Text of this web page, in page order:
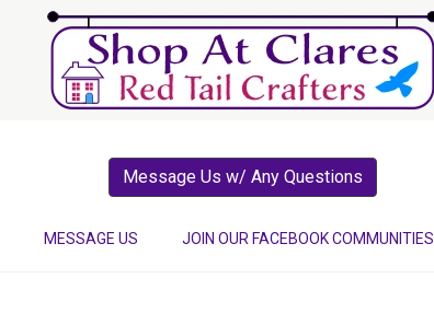
Message Us w/ Any Questions
MESSAGE US JOIN OUR FACEBOOK COMMUNITIES